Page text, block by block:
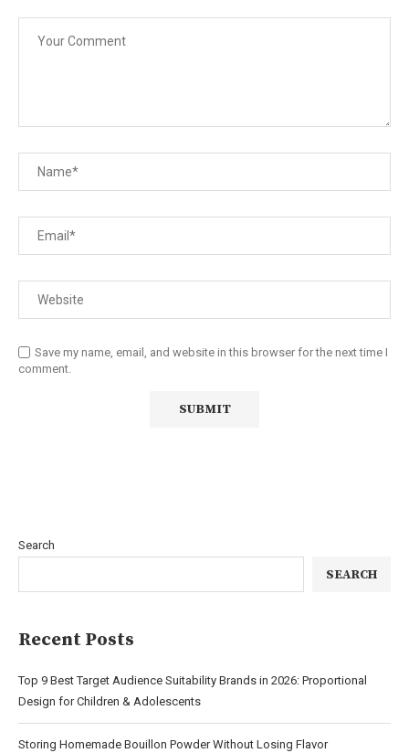
Save my name, email, and website in this browser for the next time I
comment.
Search
SEARCH
Recent Posts
Top 9 Best Target Audience Suitability Brands in 2026: Proportional
Design for Children & Adolescents
Storing Homemade Bouillon Powder Without Losing Flavor